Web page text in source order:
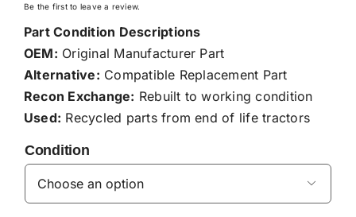
Be the first to leave a review.
Part Condition Descriptions
OEM: Original Manufacturer Part
Alternative: Compatible Replacement Part
Recon Exchange: Rebuilt to working condition
Used: Recycled parts from end of life tractors
Condition
